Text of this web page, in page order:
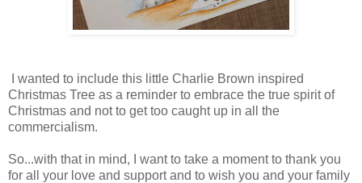
I wanted to include this little Charlie Brown inspired
Christmas Tree as a reminder to embrace the true spirit of
Christmas and not to get too caught up in all the
commercialism.
So...with that in mind, I want to take a moment to thank you
for all your love and support and to wish you and your family